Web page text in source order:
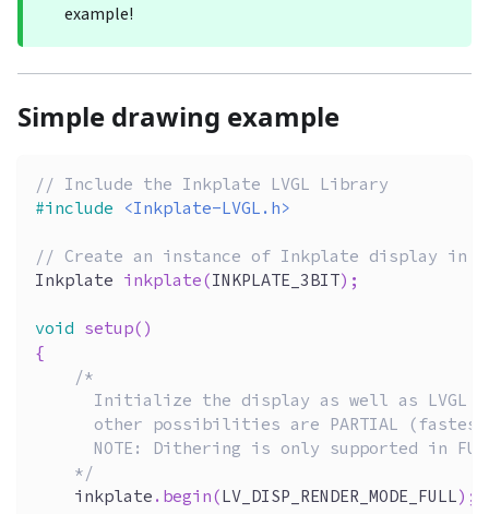
example!
Simple drawing example
// Include the Inkplate LVGL Library
#include <Inkplate-LVGL.h>
// Create an instance of Inkplate display in
Inkplate inkplate(INKPLATE_3BIT) ;
void setup( )
{
/*
Initialize the display as well as LVGL
other possibilities are PARTIAL
NOTE: Dithering is only supported in
    */
    inkplate
. begin(LV_DISP_RENDER_MODE_FULL) ;